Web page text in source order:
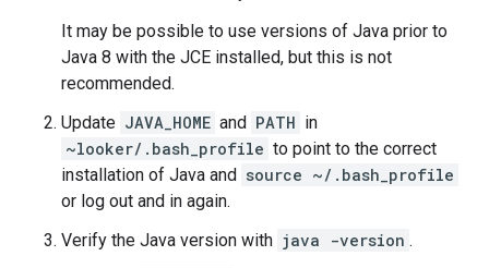
It may be possible to use versions of Java prior to
Java 8 with the JCE installed, but this is not
recommended.
Update JAVA_HOME and PATH in
~looker/.bash_profile to point to the correct
installation of Java and source ~/.bash_profile
or log out and in again.
Verify the Java version with java -version .